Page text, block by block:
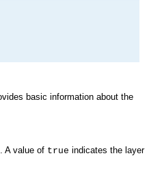
. A value of true